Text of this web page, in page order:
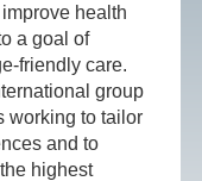
health
a goal of
friendly care.
group
working to tailor
and to
highest